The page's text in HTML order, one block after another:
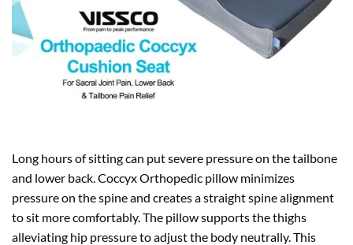
Long hours of sitting can put severe pressure on the tailbone
and lower back. Coccyx Orthopedic pillow minimizes
pressure on the spine and creates a straight spine alignment
to sit more comfortably. The pillow supports the thighs
alleviating hip pressure to adjust the body neutrally. This